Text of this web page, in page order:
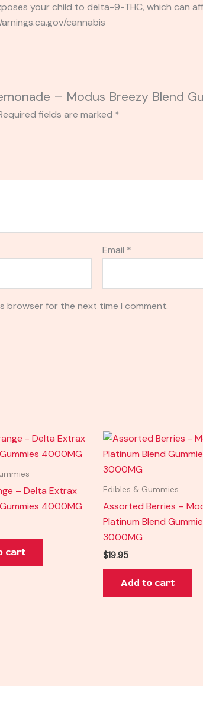
your child to delta-9-THC, which can
cannabis
– Modus Breezy Blend
fields are marked *
Email *
browser for the next time I comment.
– Delta Extrax
4000MG
cart
Edibles & Gummies
Assorted Berries –
Platinum Blend
3000MG
$19.95
Add to cart